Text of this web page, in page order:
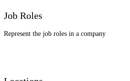
Job Roles
Represent the job roles in a company